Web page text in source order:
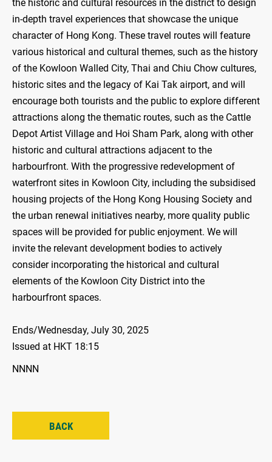
the historic and cultural resources in the district to design
in-depth travel experiences that showcase the unique
character of Hong Kong. These travel routes will feature
various historical and cultural themes, such as the history
of the Kowloon Walled City, Thai and Chiu Chow cultures,
historic sites and the legacy of Kai Tak airport, and will
encourage both tourists and the public to explore different
attractions along the thematic routes, such as the Cattle
Depot Artist Village and Hoi Sham Park, along with other
historic and cultural attractions adjacent to the
harbourfront. With the progressive redevelopment of
waterfront sites in Kowloon City, including the subsidised
housing projects of the Hong Kong Housing Society and
the urban renewal initiatives nearby, more quality public
spaces will be provided for public enjoyment. We will
invite the relevant development bodies to actively
consider incorporating the historical and cultural
elements of the Kowloon City District into the
harbourfront spaces.
Ends/Wednesday, July 30, 2025
Issued at HKT 18:15
NNNN
BACK